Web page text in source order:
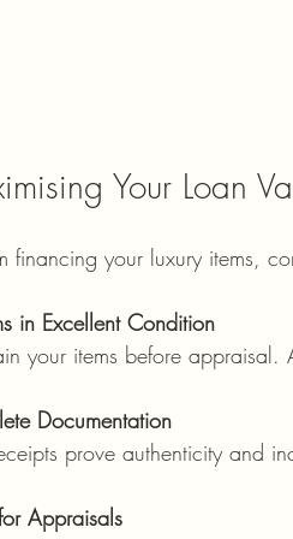
Your Loan
financing your luxury items,
in Excellent Condition
your items before appraisal.
Documentation
prove authenticity and
Appraisals